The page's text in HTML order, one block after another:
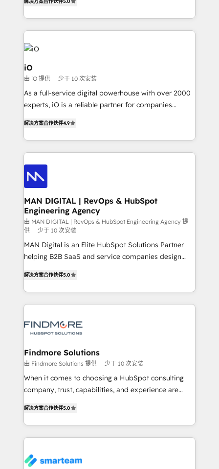
clear communication and real results—seriously.
Since 2014, we’ve helped brands like Yotpo,
Passport Card, BrandShield, Nuvei, and Fiverr
Enterprise clean up their RevOps, build predictable
pipelines, and make sense of their HubSpot data. As
a project or ongoing service, we help with: - RevOps
that keeps revenue moving – fixing messy lead
handoffs, broken sales processes, and murky
reporting so nothing gets lost. - HubSpot without
and process implementation. - Custom HubSpot
PPC, content, and messaging built for pipeline
growth. With 82% of clients renewing retainers, we
Elite Partner. Let’s talk!
iO
由 iO 提供 少于 10 次安装
As a full-service digital powerhouse with over 2000
experts, iO is a reliable partner for companies
marketing, technology, content, strategy and
creation. iO combines in-depth knowledge on both
the marketing and technology end of HubSpot,
creating impactful inbound marketing strategies
from end-to-end. Teams of marketing specialists,
developers, copywriters and designers work side by
side to meet the specific demands of every client
and project. Dedicated HubSpot teams combine all
skills for HubSpot projects from strategy to
implementation and training. Skilled in-house
developers are building HubSpot CMS websites and
complex API integrations with external platforms.
supports the growth of big and small companies
such as Brussels Airport, Volvo, Farmaline, Agilitas,
解决方案合作伙伴4.9
MAN DIGITAL | RevOps & HubSpot
Engineering Agency
由 MAN DIGITAL | RevOps & HubSpot Engineering Agency 提
供
少于 10 次安装
MAN Digital is an Elite HubSpot Solutions Partner
helping B2B SaaS and service companies design
We turn fragmented processes and unreliable data
into one operational source of truth for GTM teams
and leadership. What We Do ➡️ CRM Architecture &
pipelines ➡️ Revenue Operations 📈 – Lead, deal,
Operations ⚙️ – Automation, forecasting, and
reporting ➡️ Custom Integrations 🔌 – API-based
connections with ERP and billing systems HubSpot
Accreditations: - CRM Implementation Accreditation
Integration Accreditation 🧠 Proven in Complex
Environments Trusted by teams at T-Mobile, Shoper,
https://www.man.digital/case-studies Build a CRM
解决方案合作伙伴5.0
Findmore Solutions
由 Findmore Solutions 提供 少于 10 次安装
When it comes to choosing a HubSpot consulting
company, trust, capabilities, and experience are
company stands out in the industry, offering a level
of expertise and professionalism that our clients can
count on. Our team of HubSpot experts brings years
understanding of the platform's capabilities and how
解决方案合作伙伴5.0